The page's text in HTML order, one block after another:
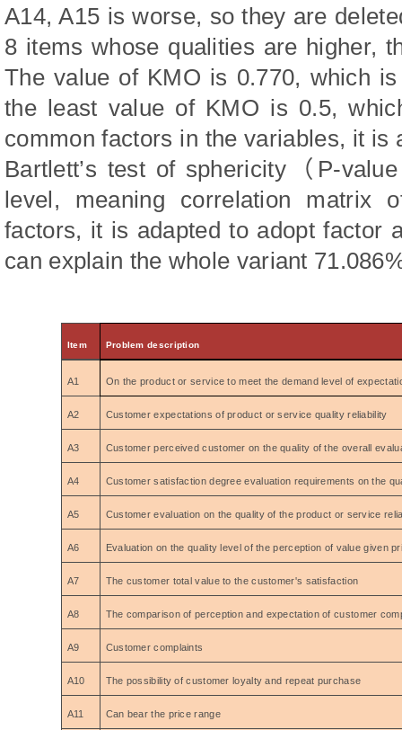
A14, A15 is worse, so they are
8 items whose qualities are higher,
The value of KMO is 0.770, which
the least value of KMO is 0.5,
common factors in the variables, it is
Bartlett’s test of sphericity（ P‑value
level, meaning correlation matrix
factors, it is adapted to adopt factor
can explain the whole variant
Item Problem description
A1 On the product or service to meet the demand level of
A2 Customer expectations of product or service quality reliability
A3 Customer perceived customer on the quality of the overall
A4 Customer satisfaction degree evaluation requirements on the
A5 Customer evaluation on the quality of the product or service
A6 Evaluation on the quality level of the perception of value given
A7 The customer total value to the customer's satisfaction
A8 The comparison of perception and expectation of customer
A9 Customer complaints
A10 The possibility of customer loyalty and repeat purchase
A11 Can bear the price range